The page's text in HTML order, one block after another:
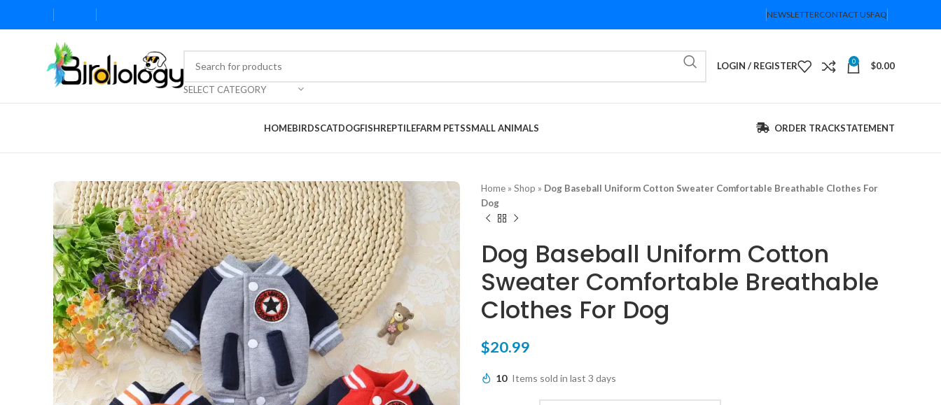
NEWSLETTERCONTACT USFAQ
SELECT CATEGORY
LOGIN / REGISTER 0 $0.00
HOMEBIRDSCATDOGFISHREPTILEFARM PETSSMALL ANIMALS ORDER TRACKSTATEMENT
Home » Shop » Dog Baseball Uniform Cotton Sweater Comfortable Breathable Clothes For
Dog
Dog Baseball Uniform Cotton
Sweater Comfortable Breathable
Clothes For Dog
$20.99
10 Items sold in last 3 days